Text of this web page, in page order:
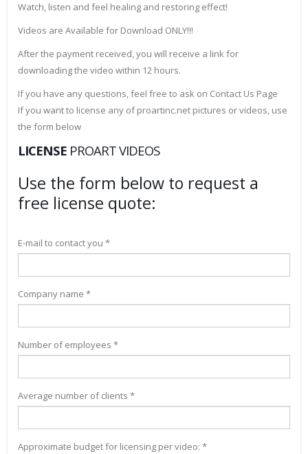
Watch, listen and feel healing and restoring effect!
Videos are Available for Download ONLY!!!
After the payment received, you will receive a link for
downloading the video within 12 hours.
If you have any questions, feel free to ask on Contact Us Page
If you want to license any of proartinc.net pictures or videos, use
the form below
LICENSE PROART VIDEOS
Use the form below to request a
free license quote:
E-mail to contact you *
Company name *
Number of employees *
Average number of clients *
Approximate budget for licensing per video: *